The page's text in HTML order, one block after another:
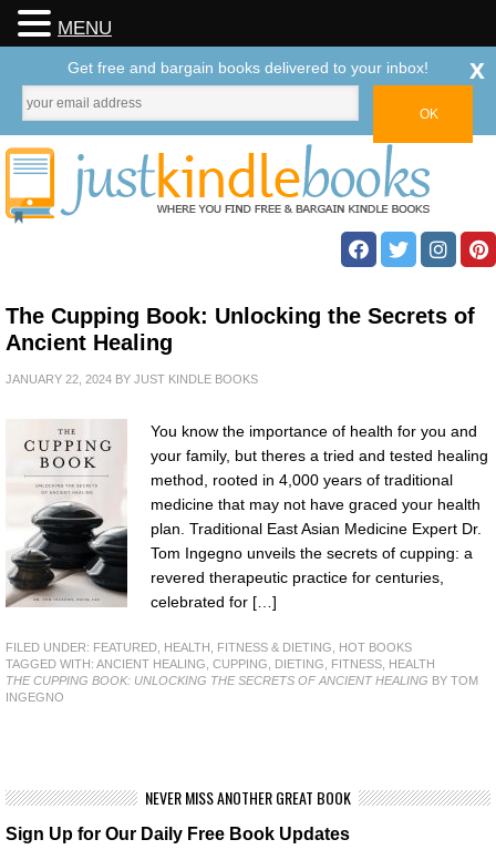
The Cupping Book: Unlocking the Secrets of
Ancient Healing
JANUARY 22, 2024 BY JUST KINDLE BOOKS
You know the importance of health for you and
your family, but theres a tried and tested healing
method, rooted in 4,000 years of traditional
medicine that may not have graced your health
plan. Traditional East Asian Medicine Expert Dr.
Tom Ingegno unveils the secrets of cupping: a
revered therapeutic practice for centuries,
celebrated for […]
FILED UNDER: FEATURED HEALTH, FITNESS & DIETING
HOT BOOKS
TAGGED WITH: ANCIENT HEALING CUPPING DIETING FITNESS HEALTH
THE CUPPING BOOK: UNLOCKING THE SECRETS OF ANCIENT HEALING BY TOM
INGEGNO
NEVER MISS ANOTHER GREAT BOOK
Sign Up for Our Daily Free Book Updates
MENU
Get free and bargain books delivered to your inbox! x